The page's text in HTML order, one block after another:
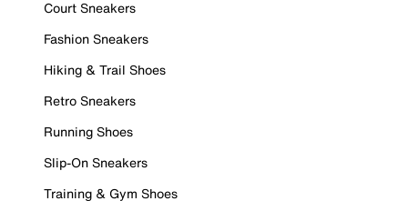
Court Sneakers
Fashion Sneakers
Hiking & Trail Shoes
Retro Sneakers
Running Shoes
Slip-On Sneakers
Training & Gym Shoes